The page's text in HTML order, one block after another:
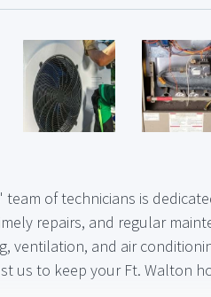
team of technicians is
repairs, and regular
ventilation, and air
us to keep your Ft. Walton